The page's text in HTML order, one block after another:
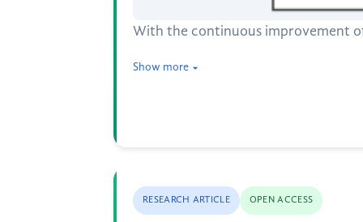
With the continuous improvement
Show more
RESEARCH ARTICLE OPEN ACCESS